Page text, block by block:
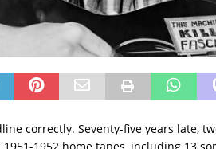
correctly. Seventy-five years late,